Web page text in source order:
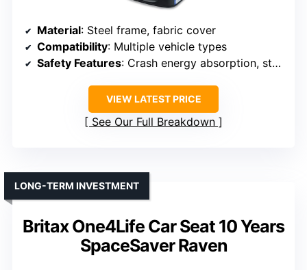
Material: Steel frame, fabric cover
Compatibility: Multiple vehicle types
Safety Features: Crash energy absorption, stability bar
VIEW LATEST PRICE
See Our Full Breakdown
Britax One4Life Car Seat 10 Years
SpaceSaver Raven
LONG-TERM INVESTMENT